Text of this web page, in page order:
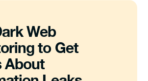
Web
to Get
About